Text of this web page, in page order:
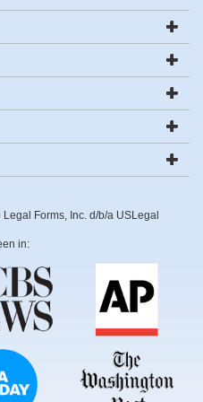
Forms, Inc. d/b/a USLegal
in: